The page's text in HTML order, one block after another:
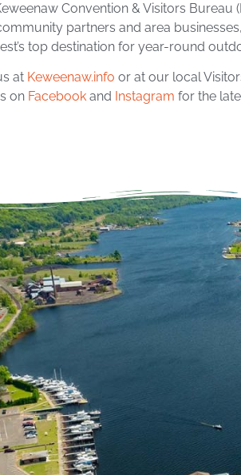
Convention & Visitors
partners and area
top destination for year-round
at Keweenaw.info or at our local
on Facebook and Instagram for the